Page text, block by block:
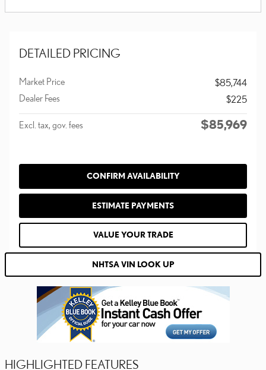
DETAILED PRICING
Market Price
$85,744
Dealer Fees
$225
Excl. tax, gov. fees $85,969
CONFIRM AVAILABILITY
ESTIMATE PAYMENTS
VALUE YOUR TRADE
NHTSA VIN LOOK UP
HIGHLIGHTED FEATURES